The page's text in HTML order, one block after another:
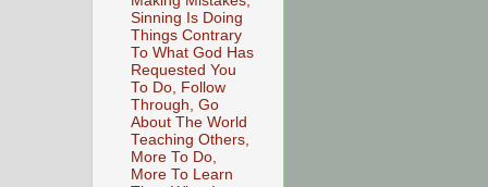
Sinning Is Doing
Things Contrary
To What God Has
Requested You
To Do, Follow
Through, Go
About The World
Teaching Others,
More To Do,
More To Learn